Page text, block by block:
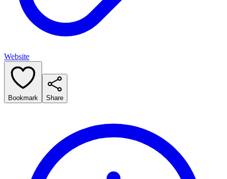
Website
Bookmark Share